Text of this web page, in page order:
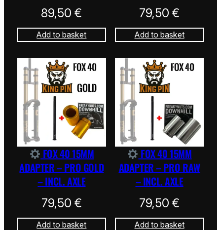
89,50€
Add to basket
79,50€
Add to basket
FOX 40 15MM
ADAPTER – PRO GOLD
– INCL. AXLE
79,50 €
Add to basket
FOX 40 15MM
ADAPTER – PRO RAW
– INCL. AXLE
79,50€
Add to basket